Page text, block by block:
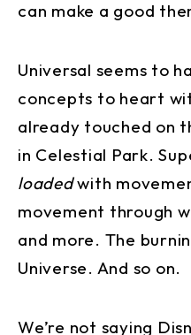
can make a good
Universal seems to
concepts to heart
already touched on
in Celestial Park.
loadedwith
movement through
and more. The
Universe. And so on.
We’re not saying